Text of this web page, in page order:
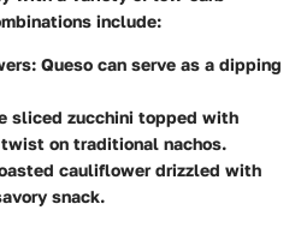
include:
Queso can serve as a dipping
sliced zucchini topped with
on traditional nachos.
cauliflower drizzled with
snack.